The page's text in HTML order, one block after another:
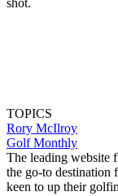
TOPICS
Rory McIlroy
Golf Monthly
The leading website
the go-to destination
keen to up their